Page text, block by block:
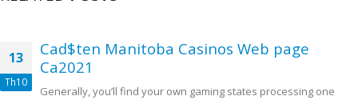
13
Th10
Cad$ten Manitoba Casinos Web page
Ca2021
Generally, you’ll find your own gaming states processing one